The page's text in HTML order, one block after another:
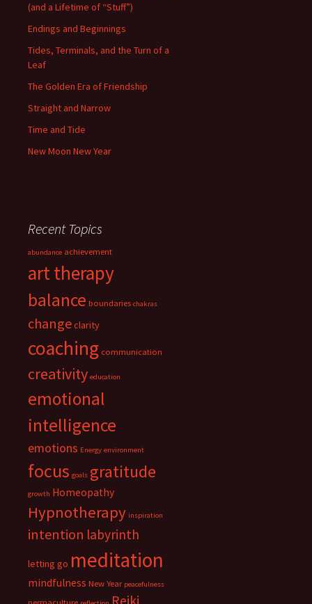
(and a Lifetime of “Stuff”)
Endings and Beginnings
Tides, Terminals, and the Turn of a
Leaf
The Golden Era of Friendship
Straight and Narrow
Time and Tide
New Moon New Year
Recent Topics
abundance achievement
art therapy
balance boundaries chakras
changeclarity
coaching communication
creativity education
emotional
intelligence
emotions Energy environment
focus goals gratitude
growth Homeopathy
Hypnotherapy inspiration
intention labyrinth
letting go meditation
mindfulness New Year peacefulness
Reiki